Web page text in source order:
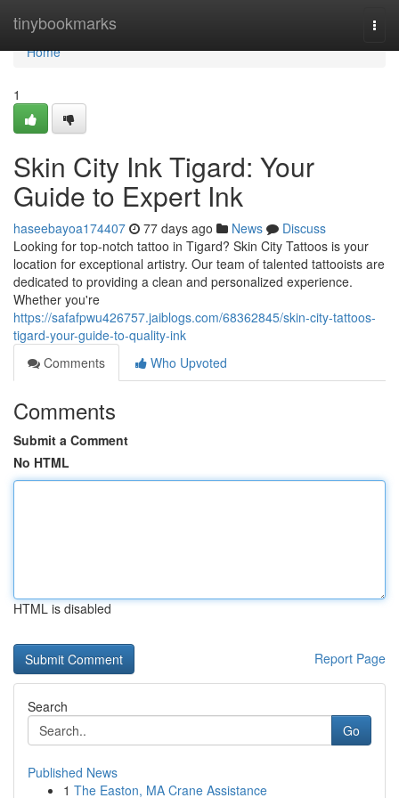
tinybookmarks
Home
Home
1
Skin City Ink Tigard: Your
Guide to Expert Ink
haseebayoa174407 77 days ago News
Discuss
Looking for top-notch tattoo in Tigard? Skin City Tattoos is your
location for exceptional artistry. Our team of talented tattooists are
dedicated to providing a clean and personalized experience.
Whether you're
https://safafpwu426757.jaiblogs.com/68362845/skin-city-tattoos-
tigard-your-guide-to-quality-ink
Comments
Who Upvoted
Comments
Submit a Comment
No HTML
HTML is disabled
Report Page
Search
Go
Published News
1 The Easton, MA Crane Assistance